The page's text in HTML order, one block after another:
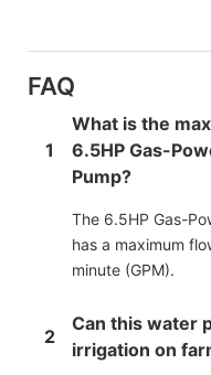
FAQ
1
What is the
6.5HP Gas-
Pump?
The 6.5HP Gas-
has a maximum
minute (GPM).
2
Can this water
irrigation on